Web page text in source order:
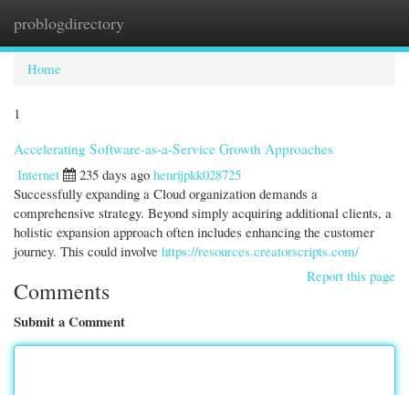
problogdirectory
Home
1
Accelerating Software-as-a-Service Growth Approaches
Internet
235 days ago henrijpkk028725
Successfully expanding a Cloud organization demands a
comprehensive strategy. Beyond simply acquiring additional clients, a
holistic expansion approach often includes enhancing the customer
journey. This could involve https://resources.creatorscripts.com/
Report this page
Comments
Submit a Comment